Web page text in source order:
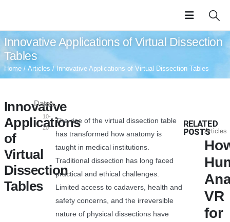
Innovative Applications of Virtual Dissection
Tables
Home / Articles / Innovative Applications of Virtual Dissection Tables
Innovative
Applications
of
Virtual
Dissection
Tables
Date:
2025-
10-
20
The rise of the virtual dissection table
has transformed how anatomy is
taught in medical institutions.
Traditional dissection has long faced
practical and ethical challenges.
Limited access to cadavers, health and
safety concerns, and the irreversible
nature of physical dissections have
RELATED
POSTSArticles
VR
for